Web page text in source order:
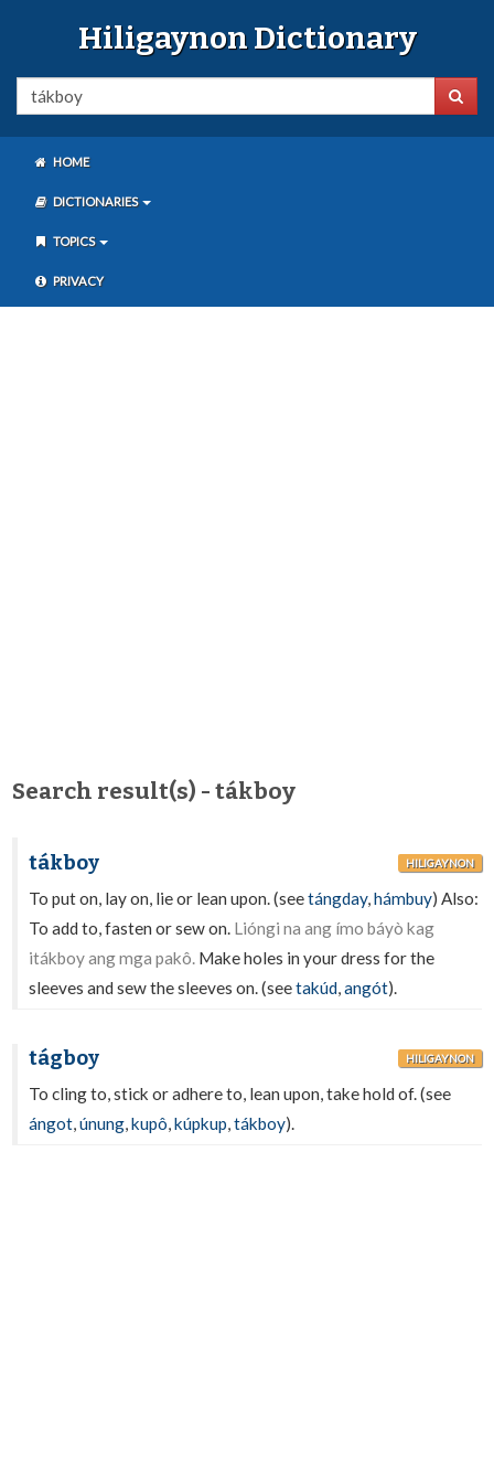
Hiligaynon Dictionary
HOME
DICTIONARIES
TOPICS
PRIVACY
Search result(s) - tákboy
tákboy HILIGAYNON
To put on, lay on, lie or lean upon. (seetángday,hámbuy) Also:
To add to, fasten or sew on. Lióngi na ang ímo báyò kag
itákboy ang mga pakô. Make holes in your dress for the
sleeves and sew the sleeves on. (seetakúd,angót).
tágboy HILIGAYNON
To cling to, stick or adhere to, lean upon, take hold of. (see
ángot,únung,kupô,kúpkup,tákboy).